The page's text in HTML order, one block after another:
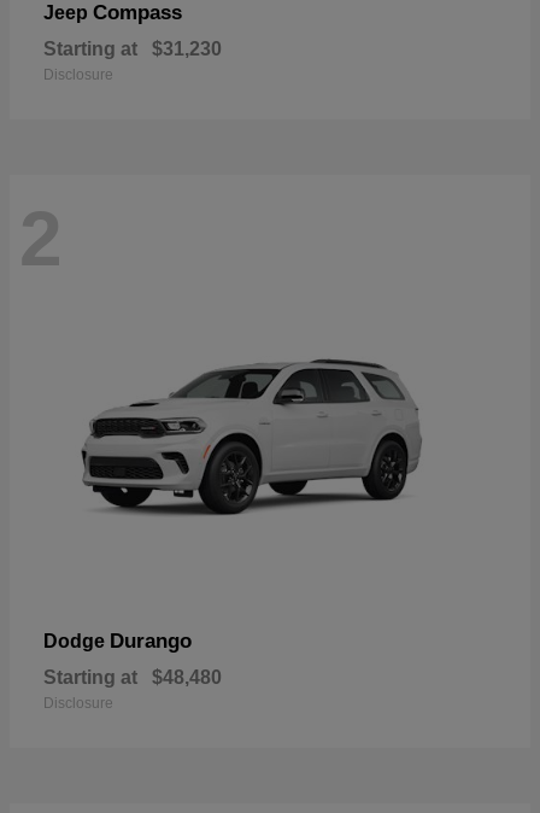
Jeep Compass
Starting at $31,230
Disclosure
2
Dodge Durango
Starting at $48,480
Disclosure